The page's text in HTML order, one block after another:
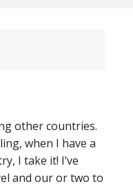
other countries.
when I have a
I take it! I’ve
and our or two to